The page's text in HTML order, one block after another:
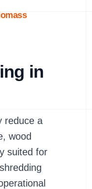
in
reduce a
wood
suited for